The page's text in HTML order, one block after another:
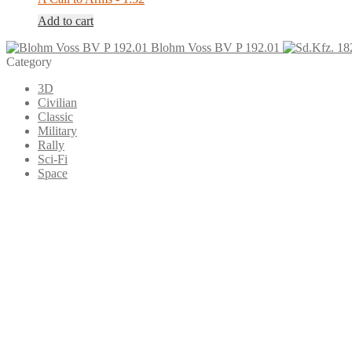
Add to cart
Blohm Voss BV P 192.01
Category
3D
Civilian
Classic
Military
Rally
Sci-Fi
Space